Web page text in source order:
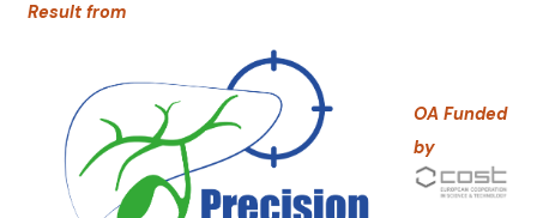
Result from
OA Funded
by